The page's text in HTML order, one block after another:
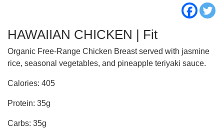
HAWAIIAN CHICKEN | Fit
Organic Free-Range Chicken Breast served with jasmine
rice, seasonal vegetables, and pineapple teriyaki sauce.
Calories: 405
Protein: 35g
Carbs: 35g